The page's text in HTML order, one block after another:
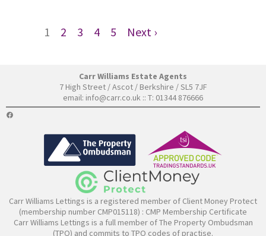
1 2 3 4 5 Next ›
Carr Williams Estate Agents
7 High Street / Ascot / Berkshire / SL5 7JF
email: info@carr.co.uk :: T: 01344 876666
FACEBOOK
Carr Williams Lettings is a registered member of Client Money Protect
(membership number CMP015118) : CMP Membership Certificate
Carr Williams Lettings is a full member of The Property Ombudsman
(TPO) and commits to TPO codes of practise.